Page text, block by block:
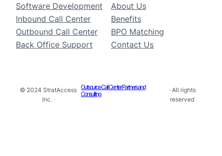
Software Development
Inbound Call Center
Outbound Call Center
Back Office Support
About Us
Benefits
BPO Matching
Contact Us
© 2024 StratAccess
Inc. ·
Outsource Call Center Partners and
Consulting
· All rights
reserved